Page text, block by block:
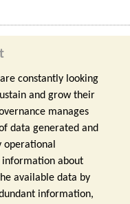
constantly looking
and grow their
manages
data generated and
about
available data by
information,